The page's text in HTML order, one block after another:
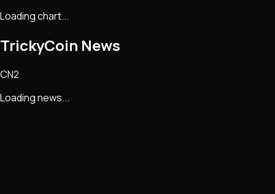
Loading chart...
TrickyCoin News
CN2
Loading news...